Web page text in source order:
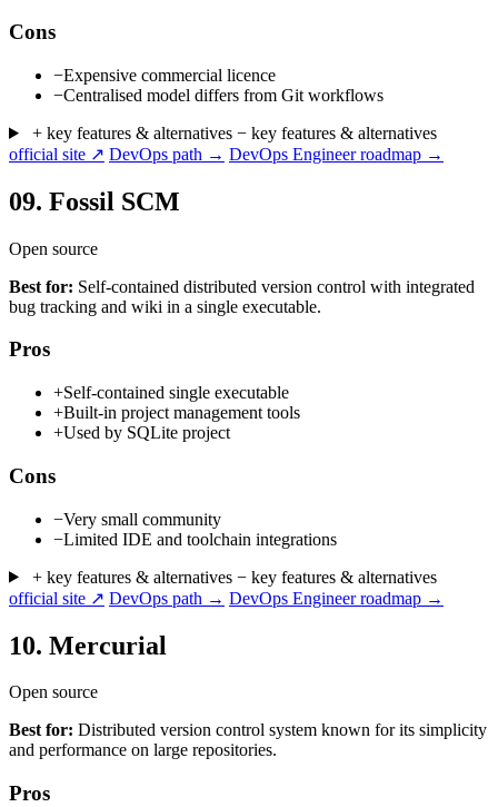
Cons
−Expensive commercial licence
−Centralised model differs from Git workflows
+ key features & alternatives − key features & alternatives
official site ↗ DevOps path → DevOps Engineer roadmap →
09. Fossil SCM
Open source
Best for: Self-contained distributed version control with integrated
bug tracking and wiki in a single executable.
Pros
+Self-contained single executable
+Built-in project management tools
+Used by SQLite project
Cons
−Very small community
−Limited IDE and toolchain integrations
+ key features & alternatives − key features & alternatives
official site ↗ DevOps path → DevOps Engineer roadmap →
10. Mercurial
Open source
Best for: Distributed version control system known for its simplicity
and performance on large repositories.
Pros